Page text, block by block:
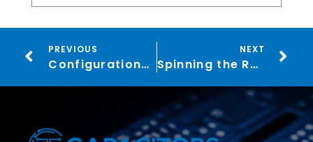
PREVIOUS
Configurations Enhanced LuckyHills Casino Broadens Choices for Canada
NEXT
Spinning the Reels and Rolling the Dice: Your Beginner’s Guide to the World of Online Casinos